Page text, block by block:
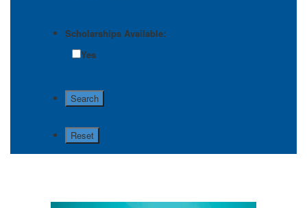
Scholarships Available:
Yes